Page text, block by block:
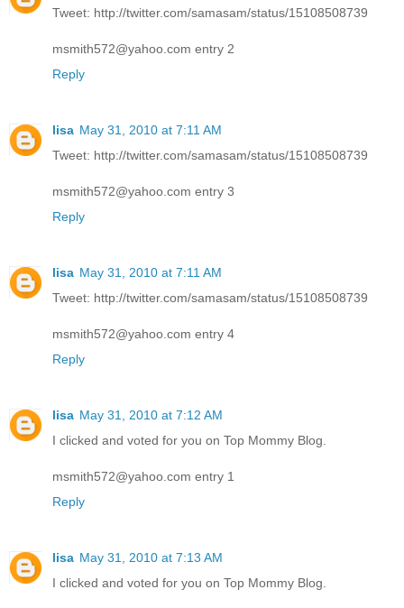
Tweet: http://twitter.com/samasam/status/15108508739
msmith572@yahoo.com entry 2
Reply
lisa May 31, 2010 at 7:11 AM
Tweet: http://twitter.com/samasam/status/15108508739
msmith572@yahoo.com entry 3
Reply
lisa May 31, 2010 at 7:11 AM
Tweet: http://twitter.com/samasam/status/15108508739
msmith572@yahoo.com entry 4
Reply
lisa May 31, 2010 at 7:12 AM
I clicked and voted for you on Top Mommy Blog.
msmith572@yahoo.com entry 1
Reply
lisa May 31, 2010 at 7:13 AM
I clicked and voted for you on Top Mommy Blog.